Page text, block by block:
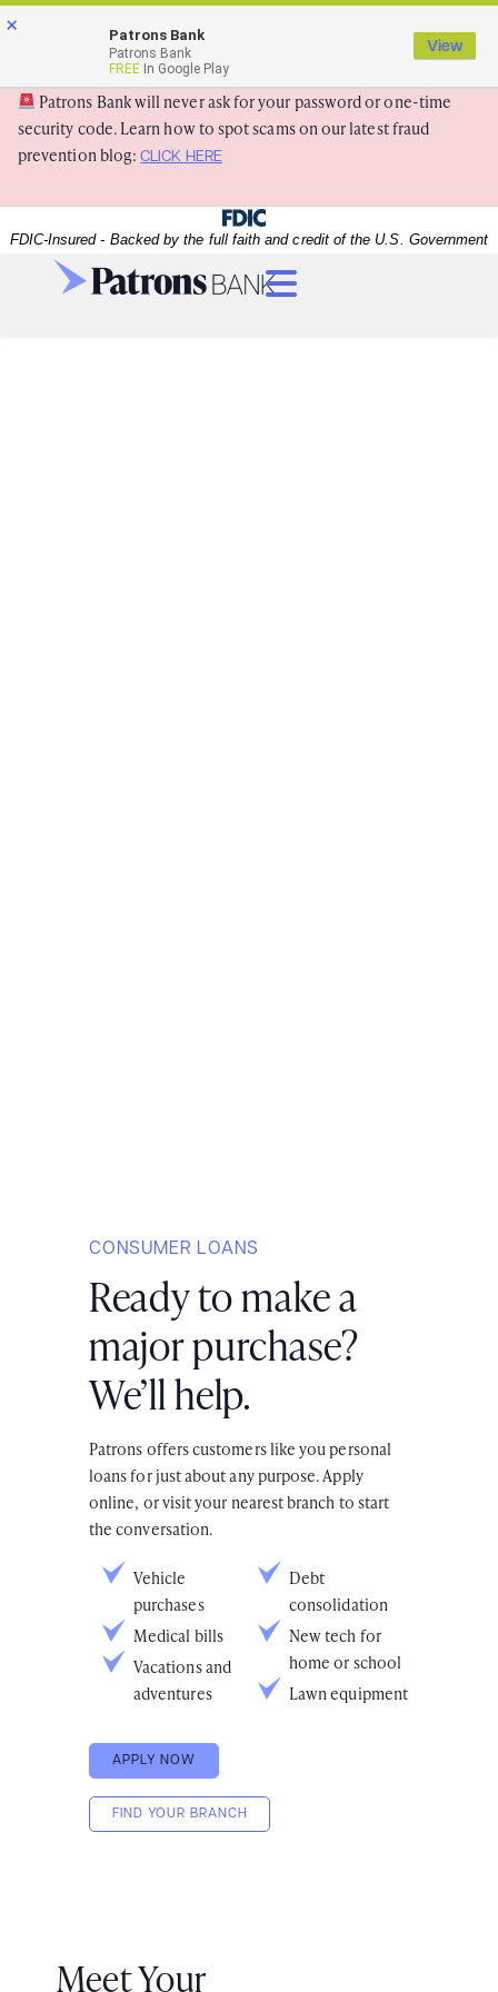
×
Patrons Bank will never ask for your password or one-time
security code. Learn how to spot scams on our latest fraud
prevention blog:CLICK HERE
Federal Deposit Insurance Corporation -
FDIC-Insured - Backed by the full faith and credit of the U.S. Government
CONSUMER LOANS
Ready to make a
major purchase?
We’ll help.
Patrons offers customers like you personal
loans for just about any purpose. Apply
online, or visit your nearest branch to start
the conversation.
Vehicle
purchases
Medical bills
Vacations and
adventures
Debt
consolidation
New tech for
home or school
Lawn equipment
APPLY NOW
FIND YOUR BRANCH
Meet Your
× Patrons Bank
Patrons Bank
FREE In Google Play
View